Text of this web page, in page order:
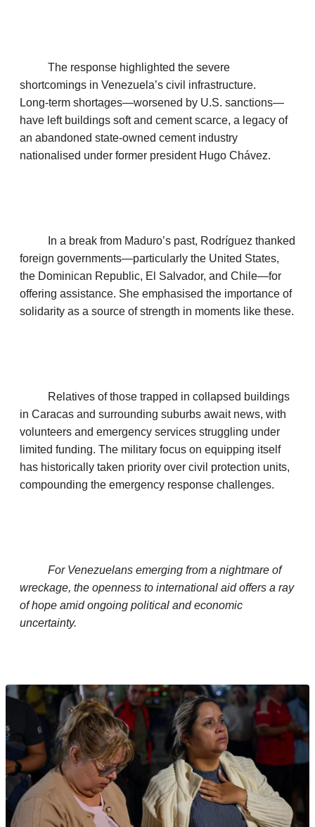
The response highlighted the severe
shortcomings in Venezuela’s civil infrastructure.
Long‑term shortages—worsened by U.S. sanctions—
have left buildings soft and cement scarce, a legacy of
an abandoned state‑owned cement industry
nationalised under former president Hugo Chávez.
In a break from Maduro’s past, Rodríguez thanked
foreign governments—particularly the United States,
the Dominican Republic, El Salvador, and Chile—for
offering assistance. She emphasised the importance of
solidarity as a source of strength in moments like these.
Relatives of those trapped in collapsed buildings
in Caracas and surrounding suburbs await news, with
volunteers and emergency services struggling under
limited funding. The military focus on equipping itself
has historically taken priority over civil protection units,
compounding the emergency response challenges.
For Venezuelans emerging from a nightmare of
wreckage, the openness to international aid offers a ray
of hope amid ongoing political and economic
uncertainty.